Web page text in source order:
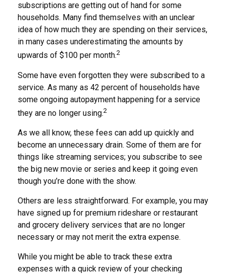
subscriptions are getting out of hand for some
households. Many find themselves with an unclear
idea of how much they are spending on their services,
in many cases underestimating the amounts by
upwards of $100 per month.2
Some have even forgotten they were subscribed to a
service. As many as 42 percent of households have
some ongoing autopayment happening for a service
they are no longer using.2
As we all know, these fees can add up quickly and
become an unnecessary drain. Some of them are for
things like streaming services; you subscribe to see
the big new movie or series and keep it going even
though you’re done with the show.
Others are less straightforward. For example, you may
have signed up for premium rideshare or restaurant
and grocery delivery services that are no longer
necessary or may not merit the extra expense.
While you might be able to track these extra
expenses with a quick review of your checking